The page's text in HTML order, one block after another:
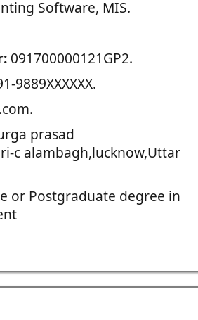
Software, MIS.
091700000121GP2.
9889XXXXXX.
prasad
c alambagh,lucknow,Uttar
or Postgraduate degree in